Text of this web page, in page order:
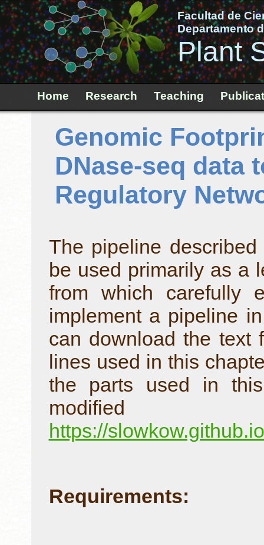
Facultad de
Departamento
Plant
Home Research Teaching
Genomic
DNase-seq data
Regulatory
The pipeline
be used primarily as a
from which carefully
implement a pipeline
can download the text
lines used in this
the parts used in
https://
Requirements: